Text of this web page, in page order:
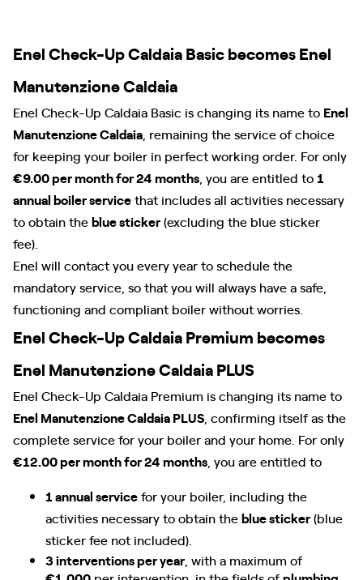
Enel Check-Up Caldaia Basic becomes Enel
Manutenzione Caldaia
Enel Check-Up Caldaia Basic is changing its name to Enel
Manutenzione Caldaia , remaining the service of choice
for keeping your boiler in perfect working order. For only
€9.00 per month for 24 months , you are entitled to 1
annual boiler servicethat includes all activities necessary
to obtain theblue sticker(excluding the blue sticker
fee).
Enel will contact you every year to schedule the
mandatory service, so that you will always have a safe,
functioning and compliant boiler without worries.
Enel Check-Up Caldaia Premium becomes
Enel Manutenzione Caldaia PLUS
Enel Check-Up Caldaia Premium is changing its name to
Enel Manutenzione Caldaia PLUS , confirming itself as the
complete service for your boiler and your home. For only
€12.00 per month for 24 months , you are entitled to
1 annual servicefor your boiler, including the
activities necessary to obtain theblue sticker(blue
sticker fee not included).
3 interventions per year , with a maximum of